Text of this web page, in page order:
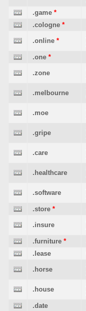
.game *
.cologne *
.online *
.one *
.zone
.melbourne
.moe
.gripe
.care
.healthcare
.software
.store *
.insure
.furniture *
.lease
.horse
.house
.date